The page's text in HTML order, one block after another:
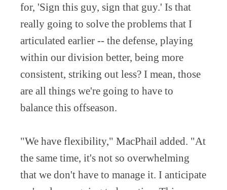
for, 'Sign this guy, sign that guy.' Is that
really going to solve the problems that I
articulated earlier -- the defense, playing
within our division better, being more
consistent, striking out less? I mean, those
are all things we're going to have to
balance this offseason.
"We have flexibility," MacPhail added. "At
the same time, it's not so overwhelming
that we don't have to manage it. I anticipate